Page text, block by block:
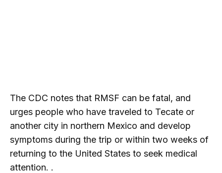
The CDC notes that RMSF can be fatal, and
urges people who have traveled to Tecate or
another city in northern Mexico and develop
symptoms during the trip or within two weeks of
returning to the United States to seek medical
attention. .